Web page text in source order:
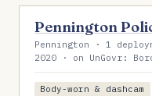
Pennington
Pennington · 1
2020 · on UnGovr:
Body-worn & dashcam